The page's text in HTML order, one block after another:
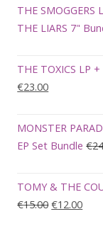
THE SMOGGERS
THE LIARS 7"
THE TOXICS LP
Original
was:
€28.00.
€23.00Current
is:
€23.00.
MONSTER
EP Set Bundle €
TOMY & THE
€15.00Original
€12.00